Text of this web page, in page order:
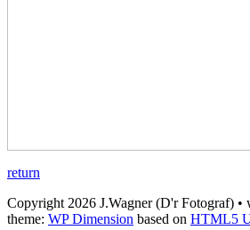
return
Copyright 2026 J.Wagner (D'r Fotograf) •
theme: WP Dimension based on HTML5